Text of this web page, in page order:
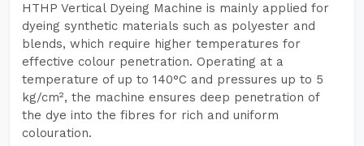
HTHP Vertical Dyeing Machine is mainly applied for
dyeing synthetic materials such as polyester and
blends, which require higher temperatures for
effective colour penetration. Operating at a
temperature of up to 140°C and pressures up to 5
kg/cm², the machine ensures deep penetration of
the dye into the fibres for rich and uniform
colouration.